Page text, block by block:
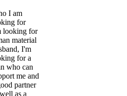
I am
for
looking for
material
I'm
for a
who can
me and
partner
as a